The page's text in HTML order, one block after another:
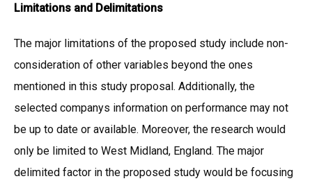
Limitations and Delimitations
The major limitations of the proposed study include non-
consideration of other variables beyond the ones
mentioned in this study proposal. Additionally, the
selected companys information on performance may not
be up to date or available. Moreover, the research would
only be limited to West Midland, England. The major
delimited factor in the proposed study would be focusing